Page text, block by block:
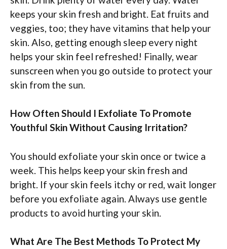
keeps your skin fresh and bright. Eat fruits and
veggies, too; they have vitamins that help your
skin. Also, getting enough sleep every night
helps your skin feel refreshed! Finally, wear
sunscreen when you go outside to protect your
skin from the sun.
How Often Should I Exfoliate To Promote
Youthful Skin Without Causing Irritation?
You should exfoliate your skin once or twice a
week. This helps keep your skin fresh and
bright. If your skin feels itchy or red, wait longer
before you exfoliate again. Always use gentle
products to avoid hurting your skin.
What Are The Best Methods To Protect My